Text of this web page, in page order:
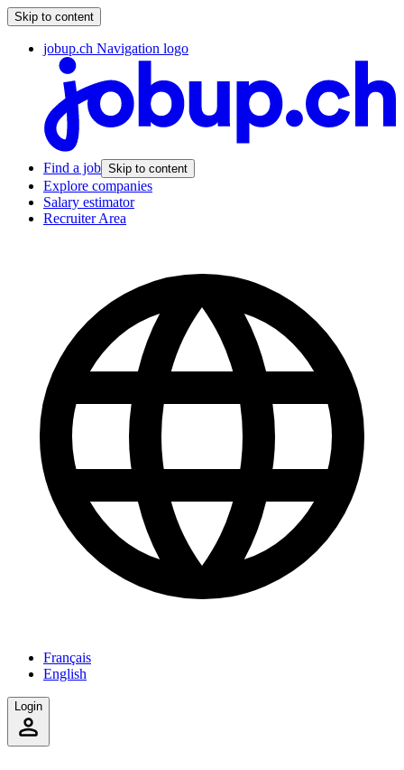
Skip to content
jobup.ch Navigation logo
Find a job Skip to content
Explore companies
Salary estimator
Recruiter Area
Français
English
Login